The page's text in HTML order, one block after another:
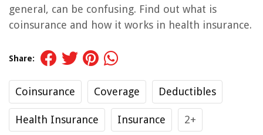
general, can be confusing. Find out what is
coinsurance and how it works in health insurance.
Share:
Coinsurance Coverage Deductibles
Health Insurance Insurance 2+